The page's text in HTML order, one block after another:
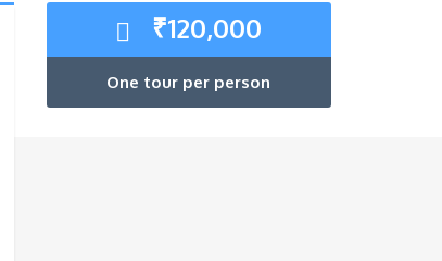
₹120,000
One tour per person